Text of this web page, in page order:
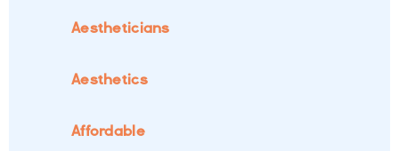
Aestheticians
Aesthetics
Affordable